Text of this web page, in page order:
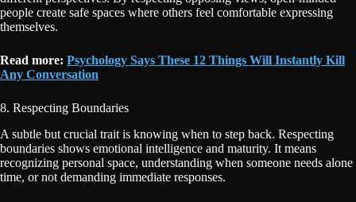
people create safe spaces where others feel comfortable expressing
themselves.
Read more: Psychology Says These 12 Things Will Instantly Kill
Any Conversation
8. Respecting Boundaries
A subtle but crucial trait is knowing when to step back. Respecting
boundaries shows emotional intelligence and maturity. It means
recognizing personal space, understanding when someone needs alone
time, or not demanding immediate responses.